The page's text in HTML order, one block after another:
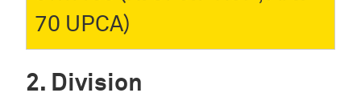
70 UPCA)
Division